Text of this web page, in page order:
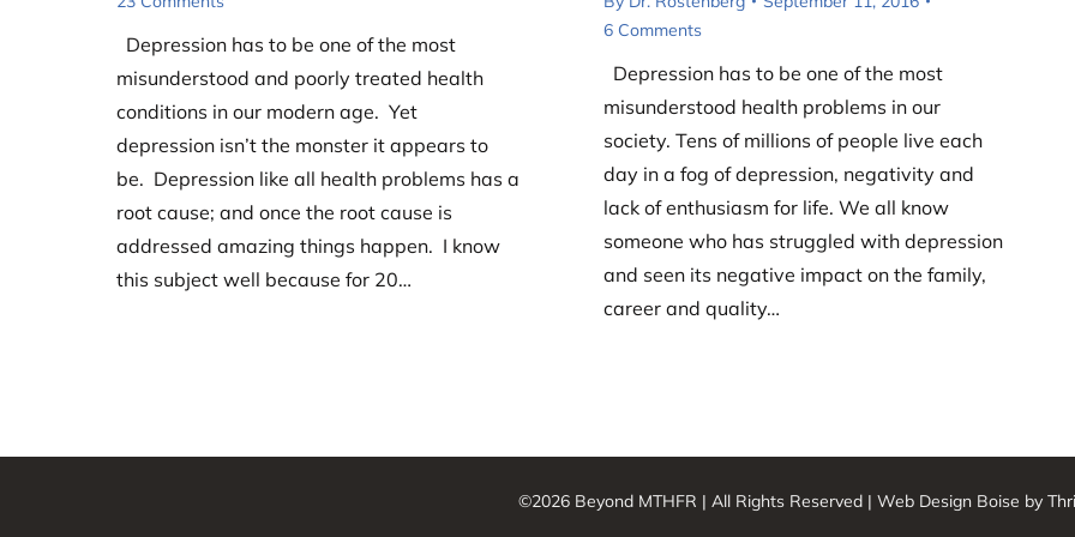
Depression has to be one of the most
misunderstood and poorly treated health
conditions in our modern age. Yet
depression isn’t the monster it appears to
be. Depression like all health problems has a
root cause; and once the root cause is
addressed amazing things happen. I know
this subject well because for 20…
6 Comments
Depression has to be one of the most
misunderstood health problems in our
society. Tens of millions of people live each
day in a fog of depression, negativity and
lack of enthusiasm for life. We all know
someone who has struggled with depression
and seen its negative impact on the family,
career and quality…
©2026 Beyond MTHFR | All Rights Reserved | Web Design Boise by